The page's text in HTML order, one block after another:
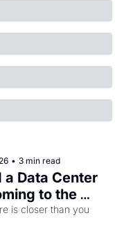
• 3 min read
a Data Center
to the
is closer than you